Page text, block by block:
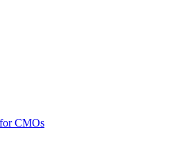
CMOs